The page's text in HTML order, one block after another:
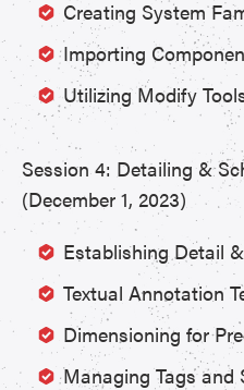
Creating System
Importing
Utilizing Modify
Session 4: Detailing &
(December 1, 2023)
Establishing Detail
Textual Annotation
Dimensioning for
Managing Tags and